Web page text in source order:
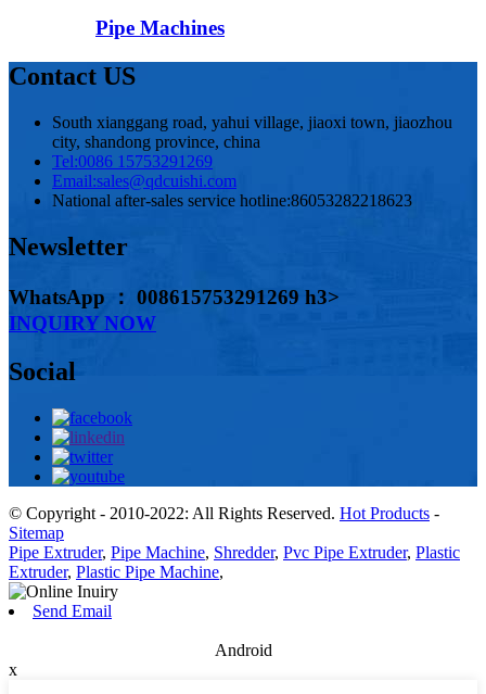
Pipe Machines
Contact US
South xianggang road, yahui village, jiaoxi town, jiaozhou
city, shandong province, china
Tel:0086 15753291269
Email:sales@qdcuishi.com
National after-sales service hotline:86053282218623
Newsletter
WhatsApp ： 008615753291269 h3>
INQUIRY NOW
Social
© Copyright - 2010-2022: All Rights Reserved. Hot Products -
Sitemap
Pipe Extruder, Pipe Machine, Shredder, Pvc Pipe Extruder, Plastic
Extruder, Plastic Pipe Machine,
Send Email
Android
x